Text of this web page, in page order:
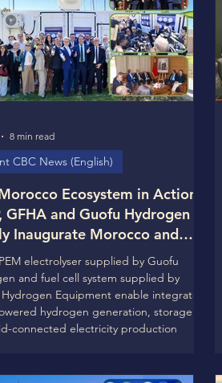
Ecosystem in Action:
GFHA and Guofu Hydrogen
Inaugurate Morocco and
Africa’s First Integrated
Hydrogen Ecosystem Lab at
Campus in Casablanca
electrolyser supplied by Guofu
and fuel cell system supplied by
Equipment enable integrated
hydrogen generation, storage
connected electricity production
Days in Casablanca, École Hassania
CBC News (English)
8 min read